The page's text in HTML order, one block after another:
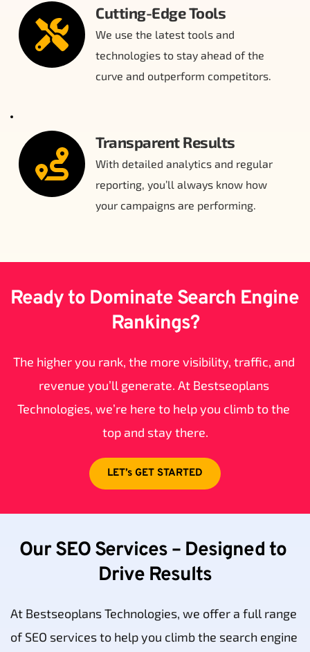
Cutting-Edge Tools
We use the latest tools and
technologies to stay ahead of the
curve and outperform competitors.
Transparent Results
With detailed analytics and regular
reporting, you’ll always know how
your campaigns are performing.
Ready to Dominate Search Engine
Rankings?
The higher you rank, the more visibility, traffic, and
revenue you’ll generate. At Bestseoplans
Technologies, we’re here to help you climb to the
top and stay there.
LET’s GET STARTED
Our SEO Services – Designed to
Drive Results
At Bestseoplans Technologies, we offer a full range
of SEO services to help you climb the search engine